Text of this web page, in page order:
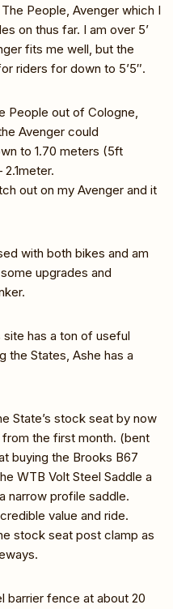
People, Avenger which I
on thus far. I am over 5’
fits me well, but the
riders for down to 5’5″.
People out of Cologne,
Avenger could
to 1.70 meters (5ft
out on my Avenger and it
with both bikes and am
upgrades and
site has a ton of useful
the States, Ashe has a
State’s stock seat by now
the first month. (bent
buying the Brooks B67
WTB Volt Steel Saddle a
narrow profile saddle.
value and ride.
stock seat post clamp as
barrier fence at about 20